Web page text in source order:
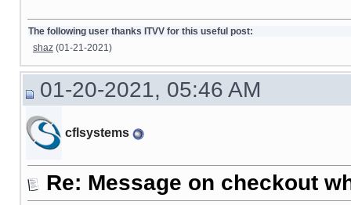
The following user thanks ITVV for this useful post:
shaz (01-21-2021)
01-20-2021, 05:46 AM
cflsystems
Re: Message on checkout